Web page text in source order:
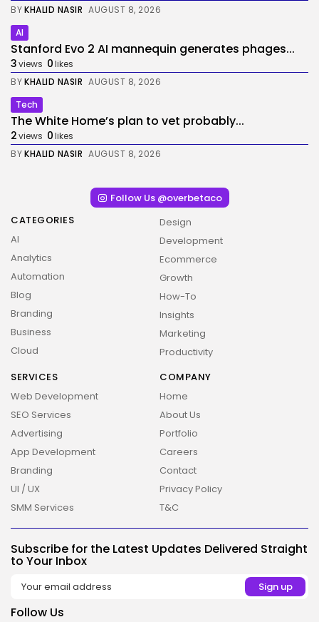
BYKHALID NASIR AUGUST 8, 2026
AI
Stanford Evo 2 AI mannequin generates phages...
3views 0likes
BYKHALID NASIR AUGUST 8, 2026
Tech
The White Home’s plan to vet probably...
2views 0likes
BYKHALID NASIR AUGUST 8, 2026
Follow Us @overbetaco
CATEGORIES
AI
Analytics
Automation
Blog
Branding
Business
Cloud
Design
Development
Ecommerce
Growth
How-To
Insights
Marketing
Productivity
SERVICES
Web Development
SEO Services
Advertising
App Development
Branding
UI / UX
SMM Services
COMPANY
Home
About Us
Portfolio
Careers
Contact
Privacy Policy
T&C
Subscribe for the Latest Updates Delivered Straight
to Your Inbox
Follow Us